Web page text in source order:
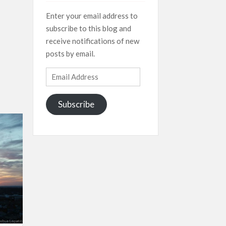
Enter your email address to
subscribe to this blog and
receive notifications of new
posts by email.
Email
Address
Subscribe